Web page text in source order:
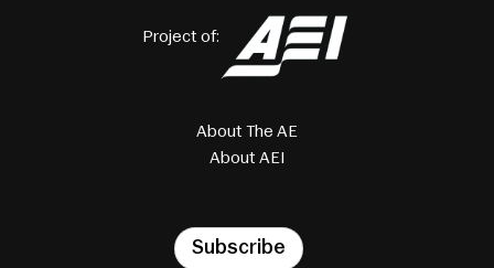
Project of:
About The AE
About AEI
Subscribe